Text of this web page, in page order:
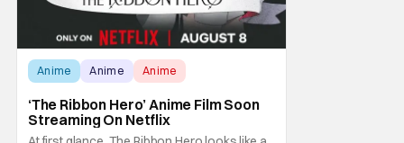
Anime Anime Anime
‘The Ribbon Hero’ Anime Film Soon
Streaming On Netflix